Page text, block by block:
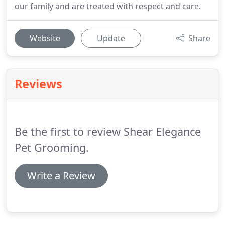
our family and are treated with respect and care.
Website Update Share
Reviews
Be the first to review Shear Elegance
Pet Grooming.
Write a Review